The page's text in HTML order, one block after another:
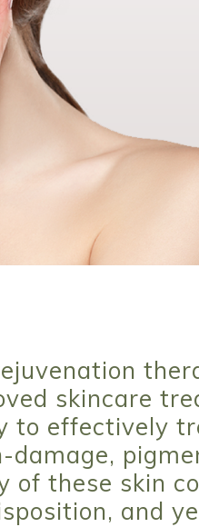
skincare
to effectively
damage,
of these skin
and